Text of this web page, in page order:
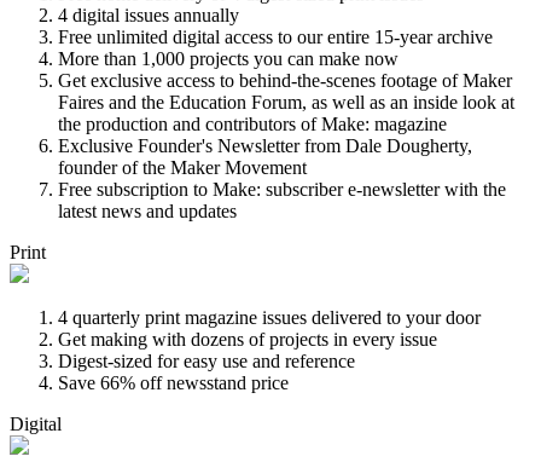
4 digital issues annually
Free unlimited digital access to our entire 15-year archive
More than 1,000 projects you can make now
Get exclusive access to behind-the-scenes footage of Maker
Faires and the Education Forum, as well as an inside look at
the production and contributors of Make: magazine
Exclusive Founder's Newsletter from Dale Dougherty,
founder of the Maker Movement
Free subscription to Make: subscriber e-newsletter with the
latest news and updates
Print
4 quarterly print magazine issues delivered to your door
Get making with dozens of projects in every issue
Digest-sized for easy use and reference
Save 66% off newsstand price
Digital